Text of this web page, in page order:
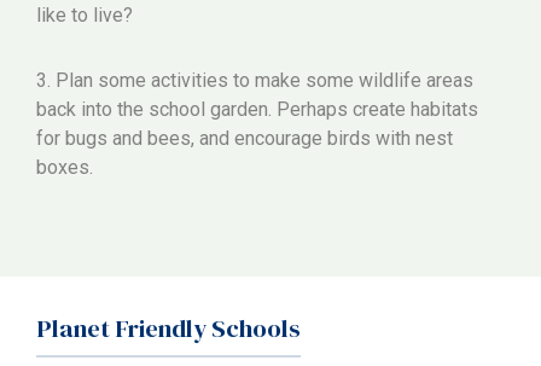
like to live?
3. Plan some activities to make some wildlife areas
back into the school garden. Perhaps create habitats
for bugs and bees, and encourage birds with nest
boxes.
Planet Friendly Schools